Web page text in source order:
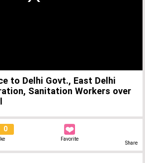
to Delhi Govt., East Delhi
Sanitation Workers over
0
Favorite
Share